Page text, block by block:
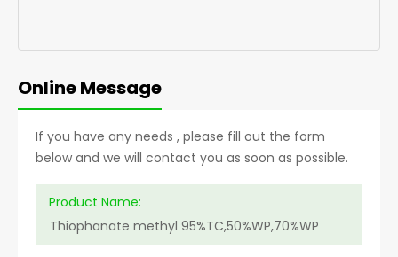
Online Message
If you have any needs , please fill out the form
below and we will contact you as soon as possible.
Product Name: